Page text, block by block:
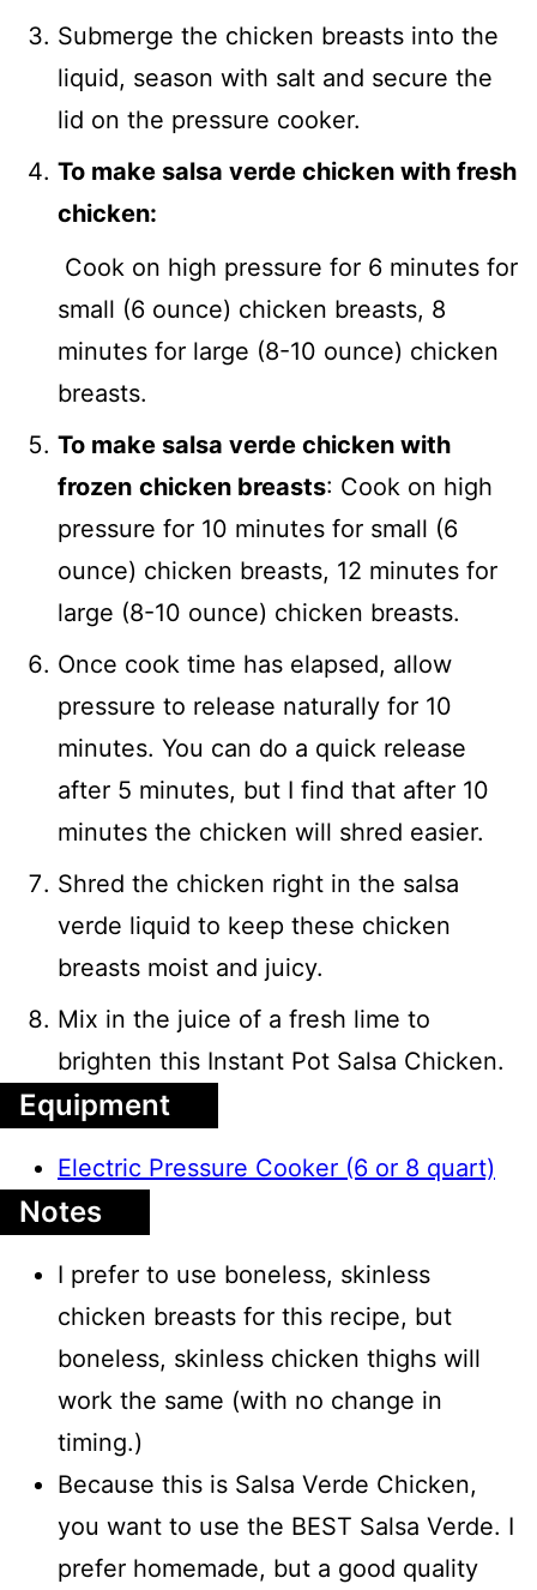
Submerge the chicken breasts into the
liquid, season with salt and secure the
lid on the pressure cooker.
To make salsa verde chicken with fresh
chicken:
Cook on high pressure for 6 minutes for
small (6 ounce) chicken breasts, 8
minutes for large (8-10 ounce) chicken
breasts.
To make salsa verde chicken with
frozen chicken breasts: Cook on high
pressure for 10 minutes for small (6
ounce) chicken breasts, 12 minutes for
large (8-10 ounce) chicken breasts.
Once cook time has elapsed, allow
pressure to release naturally for 10
minutes. You can do a quick release
after 5 minutes, but I find that after 10
minutes the chicken will shred easier.
Shred the chicken right in the salsa
verde liquid to keep these chicken
breasts moist and juicy.
Mix in the juice of a fresh lime to
brighten this Instant Pot Salsa Chicken.
Equipment
Electric Pressure Cooker (6 or 8 quart)
Notes
I prefer to use boneless, skinless
chicken breasts for this recipe, but
boneless, skinless chicken thighs will
work the same (with no change in
timing.)
Because this is Salsa Verde Chicken,
you want to use the BEST Salsa Verde. I
prefer homemade, but a good quality